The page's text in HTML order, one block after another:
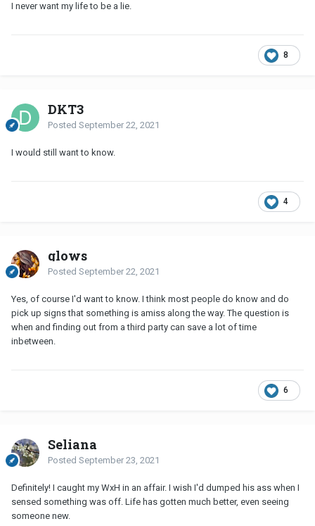
I never want my life to be a lie.
8
DKT3
Posted September 22, 2021
I would still want to know.
4
glows
Posted September 22, 2021
Yes, of course I'd want to know. I think most people do know and do
pick up signs that something is amiss along the way. The question is
when and finding out from a third party can save a lot of time
inbetween.
6
Seliana
Posted September 23, 2021
Definitely! I caught my WxH in an affair. I wish I'd dumped his ass when I
sensed something was off. Life has gotten much better, even seeing
someone new.